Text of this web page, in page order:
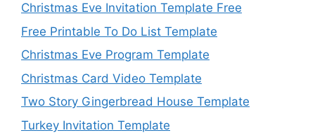
Christmas Eve Invitation Template Free
Free Printable To Do List Template
Christmas Eve Program Template
Christmas Card Video Template
Two Story Gingerbread House Template
Turkey Invitation Template